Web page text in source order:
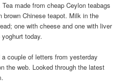
made from cheap Ceylon teabags
brown Chinese teapot. Milk in the
one with cheese and one with liver
today.
couple of letters from yesterday
the web. Looked through the latest